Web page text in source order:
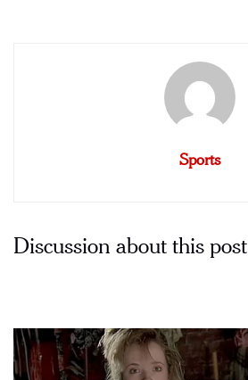
Sports
Discussion about this post